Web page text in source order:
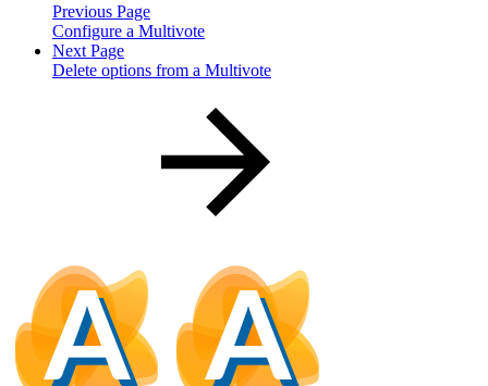
Previous Page
Configure a Multivote
Next Page
Delete options from a Multivote